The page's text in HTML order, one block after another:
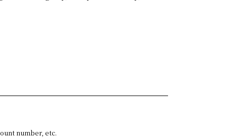
number, etc.